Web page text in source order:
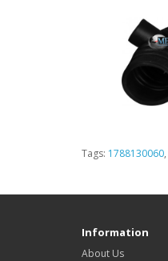
Tags: 1788130060,
Information
About Us